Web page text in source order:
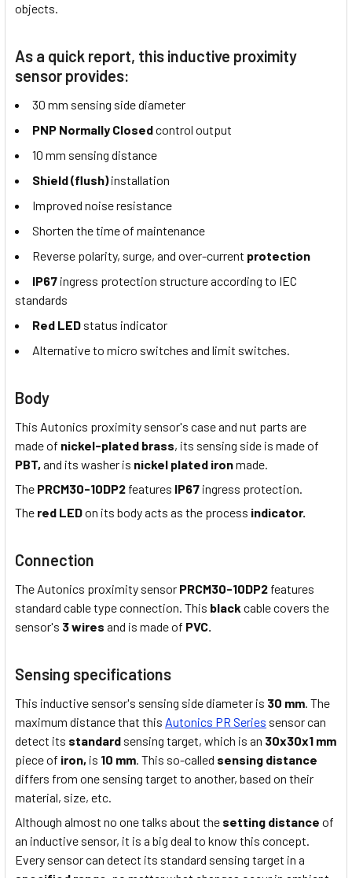
objects.
As a quick report, this inductive proximity
sensor provides:
30 mm sensing side diameter
PNP Normally Closedcontrol output
10 mm sensing distance
Shield (flush)installation
Improved noise resistance
Shorten the time of maintenance
Reverse polarity, surge, and over-current protection
IP67 ingress protection structure according to IEC
standards
Red LED status indicator
Alternative to micro switches and limit switches.
Body
This Autonics proximity sensor's case and nut parts are
made of nickel-plated brass, its sensing side is made of
PBT, and its washer is nickel plated ironmade.
The PRCM30-10DP2 features IP67 ingress protection.
The red LEDon its body acts as the process indicator.
Connection
The Autonics proximity sensor PRCM30-10DP2 features
standard cable type connection. This black cable covers the
sensor's 3 wires and is made of PVC.
Sensing specifications
This inductive sensor's sensing side diameter is 30 mm. The
maximum distance that this Autonics PR Series sensor can
detect its standard sensing target, which is an 30x30x1 mm
piece of iron, is 10 mm. This so-called sensing distance
differs from one sensing target to another, based on their
material, size, etc.
Although almost no one talks about the setting distance of
an inductive sensor, it is a big deal to know this concept.
Every sensor can detect its standard sensing target in a